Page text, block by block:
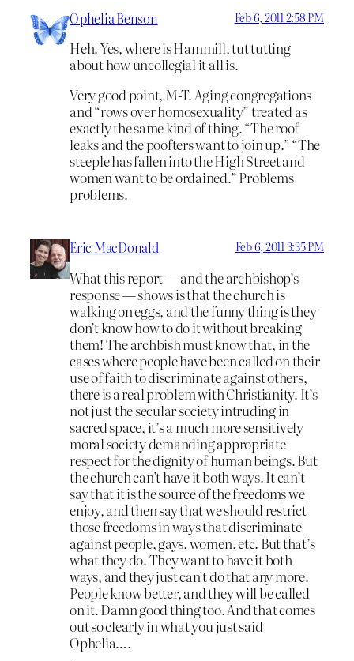
Ophelia Benson Feb 6, 2011 2:58 PM
Heh. Yes, where is Hammill, tut tutting
about how uncollegial it all is.
Very good point, M-T. Aging congregations
and “rows over homosexuality” treated as
exactly the same kind of thing. “The roof
leaks and the poofters want to join up.” “The
steeple has fallen into the High Street and
women want to be ordained.” Problems
problems.
Eric MacDonald Feb 6, 2011 3:35 PM
What this report — and the archbishop’s
response — shows is that the church is
walking on eggs, and the funny thing is they
don’t know how to do it without breaking
them! The archbish must know that, in the
cases where people have been called on their
use of faith to discriminate against others,
there is a real problem with Christianity. It’s
not just the secular society intruding in
sacred space, it’s a much more sensitively
moral society demanding appropriate
respect for the dignity of human beings. But
the church can’t have it both ways. It can’t
say that it is the source of the freedoms we
enjoy, and then say that we should restrict
those freedoms in ways that discriminate
against people, gays, women, etc. But that’s
what they do. They want to have it both
ways, and they just can’t do that any more.
People know better, and they will be called
on it. Damn good thing too. And that comes
out so clearly in what you just said
Ophelia….